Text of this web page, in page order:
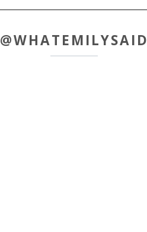
@WHATEMILYSAID